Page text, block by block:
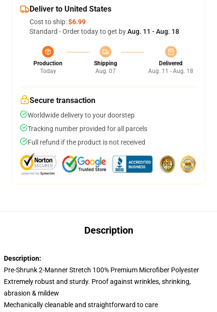
Deliver to United States
Cost to ship:$6.99
Standard - Order today to get byAug. 11 - Aug. 18
Production
Today
Shipping
Aug. 07
Delivered
Aug. 11 - Aug. 18
Secure transaction
Worldwide delivery to your doorstep
Tracking number provided for all parcels
Full refund if the product is not received
Description
Description:
Pre-Shrunk 2-Manner Stretch 100% Premium Microfiber Polyester
Extremely robust and sturdy. Proof against wrinkles, shrinking,
abrasion & mildew
Mechanically cleanable and straightforward to care